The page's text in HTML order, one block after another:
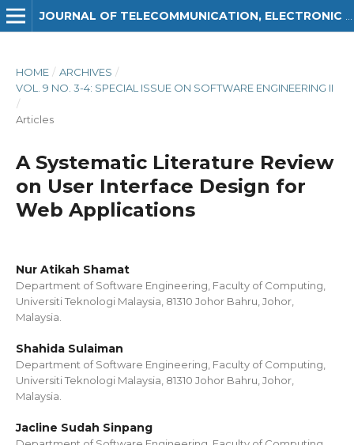
HOME / ARCHIVES /
VOL. 9 NO. 3-4: SPECIAL ISSUE ON SOFTWARE ENGINEERING II
/
Articles
A Systematic Literature Review
on User Interface Design for
Web Applications
Nur Atikah Shamat
Department of Software Engineering, Faculty of Computing,
Universiti Teknologi Malaysia, 81310 Johor Bahru, Johor,
Malaysia.
Shahida Sulaiman
Department of Software Engineering, Faculty of Computing,
Universiti Teknologi Malaysia, 81310 Johor Bahru, Johor,
Malaysia.
Jacline Sudah Sinpang